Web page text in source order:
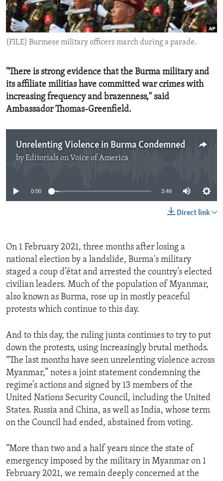
ENVIRONMENT AND HEALTH
IDEALS AND INSTITUTIONS
(FILE) Burmese military officers march during a parade.
"There is strong evidence that the Burma military and
its affiliate militias have committed war crimes with
increasing frequency and brazenness," said
Ambassador Thomas-Greenfield.
Unrelenting Violence in Burma Condemned
byEditorials on Voice of America
0:00 3:49
Direct link
On 1 February 2021, three months after losing a
national election by a landslide, Burma's military
staged a coup d’état and arrested the country’s elected
civilian leaders. Much of the population of Myanmar,
also known as Burma, rose up in mostly peaceful
protests which continue to this day.
And to this day, the ruling junta continues to try to put
down the protests, using increasingly brutal methods.
“The last months have seen unrelenting violence across
Myanmar,” notes a joint statement condemning the
regime’s actions and signed by 13 members of the
United Nations Security Council, including the United
States. Russia and China, as well as India, whose term
on the Council had ended, abstained from voting.
“More than two and a half years since the state of
emergency imposed by the military in Myanmar on 1
February 2021, we remain deeply concerned at the